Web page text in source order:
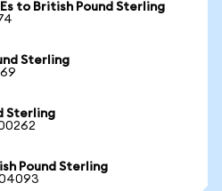
to British Pound Sterling
Sterling
Sterling
Pound Sterling